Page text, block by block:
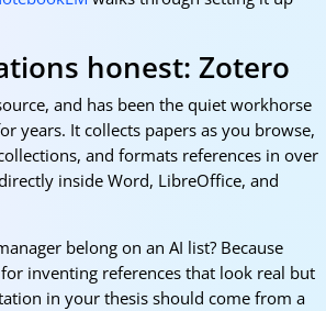
honest: Zotero
and has been the quiet workhorse
years. It collects papers as you browse,
and formats references in over
inside Word, LibreOffice, and
belong on an AI list? Because
inventing references that look real but
in your thesis should come from a